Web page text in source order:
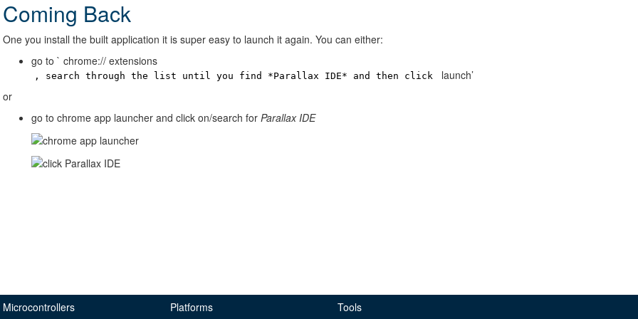
Coming Back
One you install the built application it is super easy to launch it again. You can either:
go to ` chrome:// extensions
, search through the list until you find *Parallax IDE* and then click
launch’
or
go to chrome app launcher and click on/search for Parallax IDE
Microcontrollers Platforms Tools